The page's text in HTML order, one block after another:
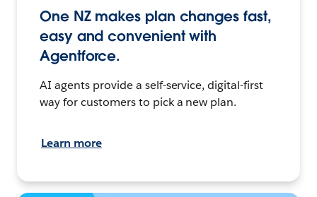
One NZ makes plan changes fast,
easy and convenient with
Agentforce.
AI agents provide a self-service, digital-first
way for customers to pick a new plan.
Learn more